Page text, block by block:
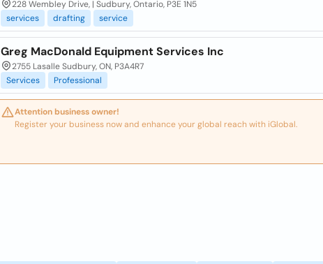
228 Wembley Drive, | Sudbury, Ontario, P3E 1N5
services
drafting service
Greg MacDonald Equipment Services Inc
2755 Lasalle Sudbury, ON, P3A4R7
Services
Professional
Attention business owner!
Register your business now and enhance your global reach with iGlobal.